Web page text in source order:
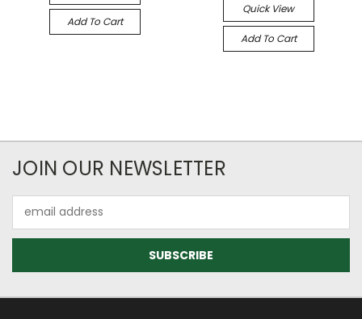
Add To Cart
Quick View
Add To Cart
JOIN OUR NEWSLETTER
Address